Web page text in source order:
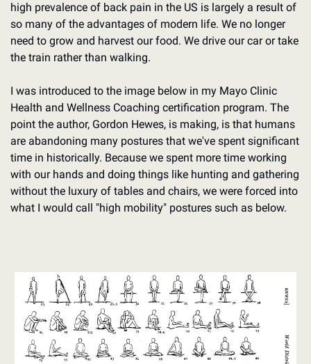
high prevalence of back pain in the US is largely a result of
so many of the advantages of modern life. We no longer
need to grow and harvest our food. We drive our car or take
the train rather than walking.
I was introduced to the image below in my Mayo Clinic
Health and Wellness Coaching certification program. The
point the author, Gordon Hewes, is making, is that humans
are abandoning many postures that we've spent significant
time in historically. Because we spent more time working
with our hands and doing things like hunting and gathering
without the luxury of tables and chairs, we were forced into
what I would call "high mobility" postures such as below.